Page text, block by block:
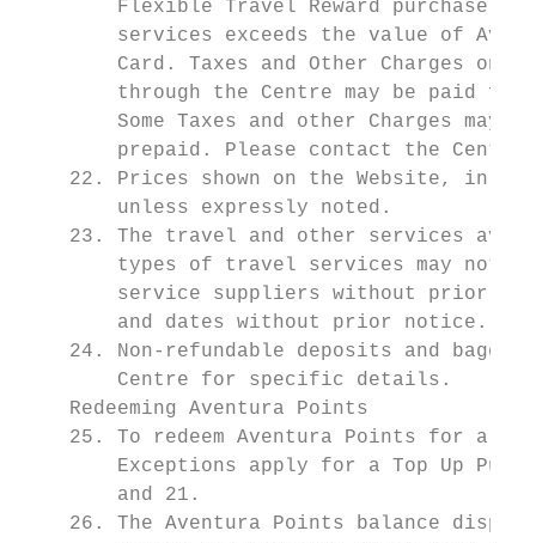
Flexible Travel Reward purchase;
services exceeds the value of
Card. Taxes and Other Charges on
through the Centre may be paid
Some Taxes and other Charges may
prepaid. Please contact the Centre
22. Prices shown on the Website, in
        unless expressly noted.
23. The travel and other services
types of travel services may not
service suppliers without prior
        and dates without prior notice.
24. Non-refundable deposits and
        Centre for specific details.
    Redeeming Aventura Points
25. To redeem Aventura Points for a
Exceptions apply for a Top Up
        and 21.
26. The Aventura Points balance